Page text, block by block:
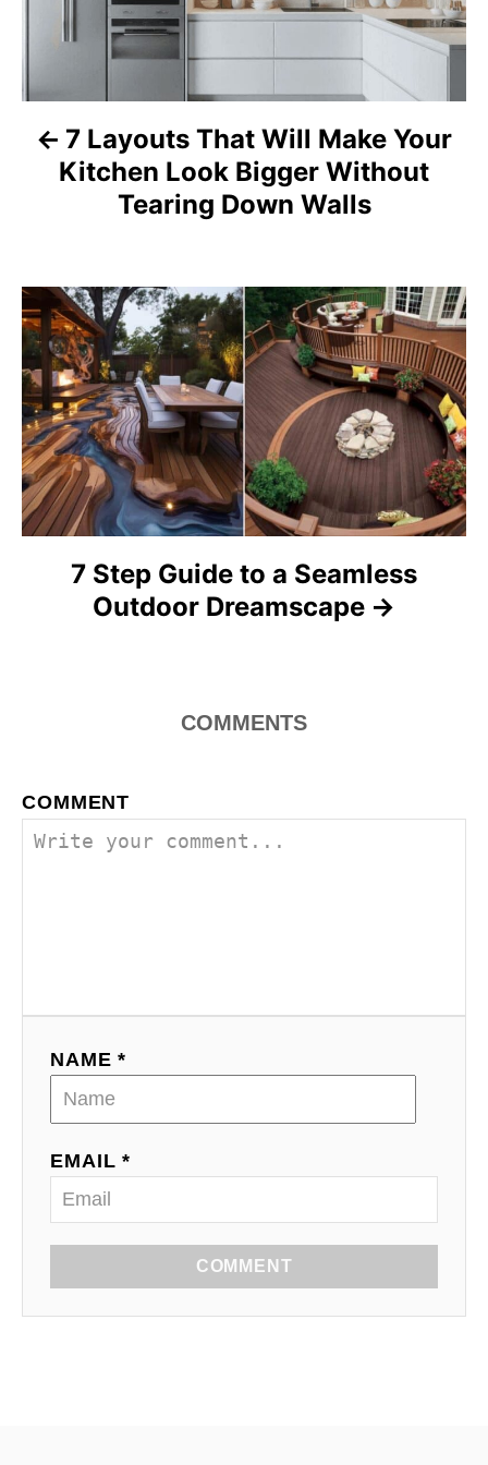
n
a
t
i
o
n
7 Layouts That Will Make Your
Kitchen Look Bigger Without
Tearing Down Walls
7 Step Guide to a Seamless
Outdoor Dreamscape
COMMENTS
COMMENT
NAME *
EMAIL *
COMMENT